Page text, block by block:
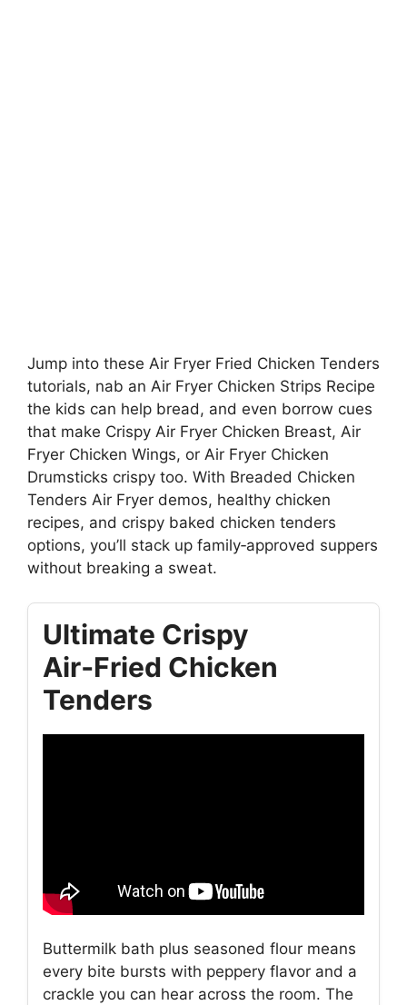
Jump into these Air Fryer Fried Chicken Tenders
tutorials, nab an Air Fryer Chicken Strips Recipe
the kids can help bread, and even borrow cues
that make Crispy Air Fryer Chicken Breast, Air
Fryer Chicken Wings, or Air Fryer Chicken
Drumsticks crispy too. With Breaded Chicken
Tenders Air Fryer demos, healthy chicken
recipes, and crispy baked chicken tenders
options, you’ll stack up family‑approved suppers
without breaking a sweat.
Ultimate Crispy
Air‑Fried Chicken
Tenders
Buttermilk bath plus seasoned flour means
every bite bursts with peppery flavor and a
crackle you can hear across the room. The